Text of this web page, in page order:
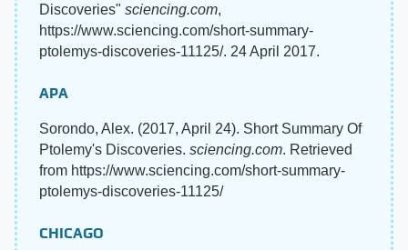
Discoveries" sciencing.com,
https://www.sciencing.com/short-summary-
ptolemys-discoveries-11125/. 24 April 2017.
APA
Sorondo, Alex. (2017, April 24). Short Summary Of
Ptolemy's Discoveries. sciencing.com. Retrieved
from https://www.sciencing.com/short-summary-
ptolemys-discoveries-11125/
CHICAGO